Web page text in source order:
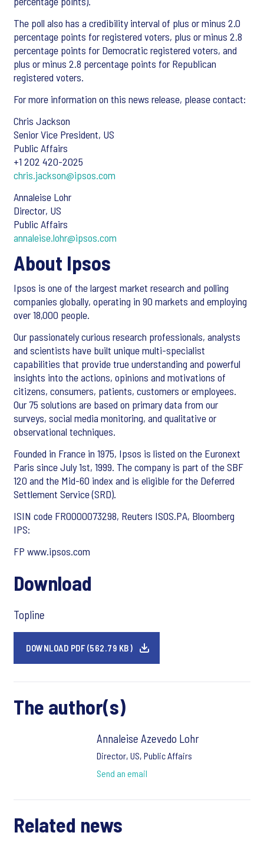
The poll also has a credibility interval of plus or minus 2.0
percentage points for registered voters, plus or minus 2.8
percentage points for Democratic registered voters, and
plus or minus 2.8 percentage points for Republican
registered voters.
For more information on this news release, please contact:
Chris Jackson
Senior Vice President, US
Public Affairs
+1 202 420-2025
chris.jackson@ipsos.com
Annaleise Lohr
Director, US
Public Affairs
annaleise.lohr@ipsos.com
About Ipsos
Ipsos is one of the largest market research and polling
companies globally, operating in 90 markets and employing
over 18,000 people.
Our passionately curious research professionals, analysts
and scientists have built unique multi-specialist
capabilities that provide true understanding and powerful
insights into the actions, opinions and motivations of
citizens, consumers, patients, customers or employees.
Our 75 solutions are based on primary data from our
surveys, social media monitoring, and qualitative or
observational techniques.
Founded in France in 1975, Ipsos is listed on the Euronext
Paris since July 1st, 1999. The company is part of the SBF
120 and the Mid-60 index and is eligible for the Deferred
Settlement Service (SRD).
ISIN code FR0000073298, Reuters ISOS.PA, Bloomberg
IPS:
FP www.ipsos.com
Download
Topline
DOWNLOAD PDF (562.79 KB)
The author(s)
Annaleise Azevedo Lohr
Director, US, Public Affairs
Send an email
Related news